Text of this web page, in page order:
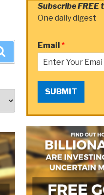
Subscribe FREE
One daily digest
Email *
SUBMIT